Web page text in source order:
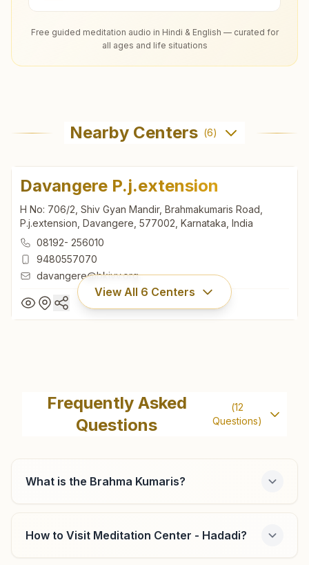
Free guided meditation audio in Hindi & English — curated for
all ages and life situations
Nearby Centers (6)
Davangere P.j.extension
H No: 706/2, Shiv Gyan Mandir, Brahmakumaris Road,
P.j.extension, Davangere, 577002, Karnataka, India
08192- 256010
9480557070
davangere@bkivv.org
View All 6 Centers
H No: 706/2, Shiv Gyan Mandir, Brahmakumaris Road,
P.j.extension, Davangere, 577002, Karnataka, India
08192- 256010
davangere@bkivv.org
Harihar Harapanahalli Road
Frequently Asked
Questions
(12
Questions)
What is the Brahma Kumaris?
How to Visit Meditation Center - Hadadi?